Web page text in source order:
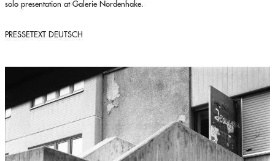
solo presentation at Galerie Nordenhake.
PRESSETEXT DEUTSCH